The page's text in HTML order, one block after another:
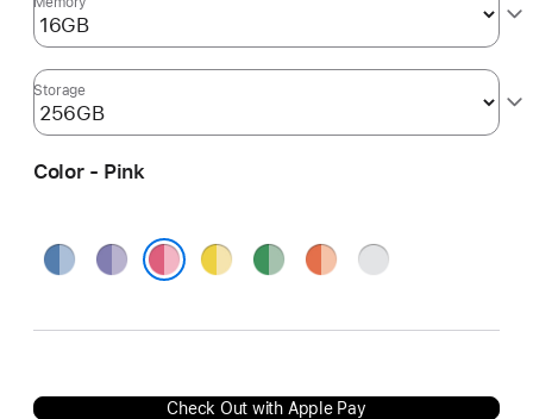
Storage
Color - Pink
Blue Purple YellowGreenOrangeSilver
Check Out with Apple Pay